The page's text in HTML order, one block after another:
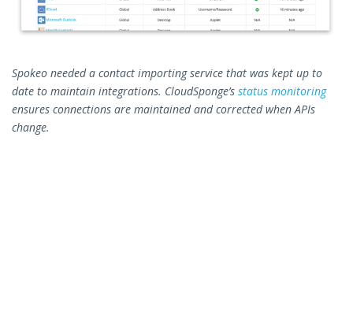
Spokeo needed a contact importing service that was kept up to
date to maintain integrations. CloudSponge’s status monitoring
ensures connections are maintained and corrected when APIs
change.